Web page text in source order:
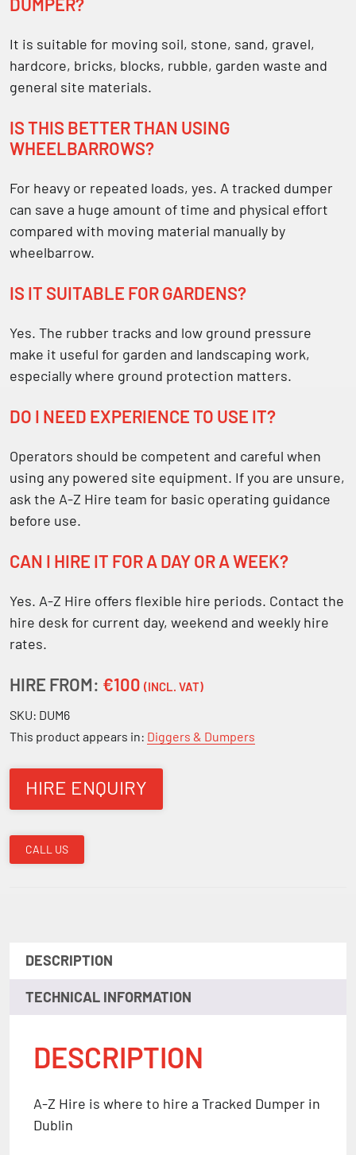
It is suitable for moving soil, stone, sand, gravel,
hardcore, bricks, blocks, rubble, garden waste and
general site materials.
IS THIS BETTER THAN USING
WHEELBARROWS?
For heavy or repeated loads, yes. A tracked dumper
can save a huge amount of time and physical effort
compared with moving material manually by
wheelbarrow.
IS IT SUITABLE FOR GARDENS?
Yes. The rubber tracks and low ground pressure
make it useful for garden and landscaping work,
especially where ground protection matters.
DO I NEED EXPERIENCE TO USE IT?
Operators should be competent and careful when
using any powered site equipment. If you are unsure,
ask the A-Z Hire team for basic operating guidance
before use.
CAN I HIRE IT FOR A DAY OR A WEEK?
Yes. A-Z Hire offers flexible hire periods. Contact the
hire desk for current day, weekend and weekly hire
rates.
HIRE FROM: €100 (INCL. VAT)
SKU: DUM6
This product appears in: Diggers & Dumpers
HIRE ENQUIRY
CALL US
DESCRIPTION
TECHNICAL INFORMATION
DESCRIPTION
A-Z Hire is where to hire a Tracked Dumper in
Dublin